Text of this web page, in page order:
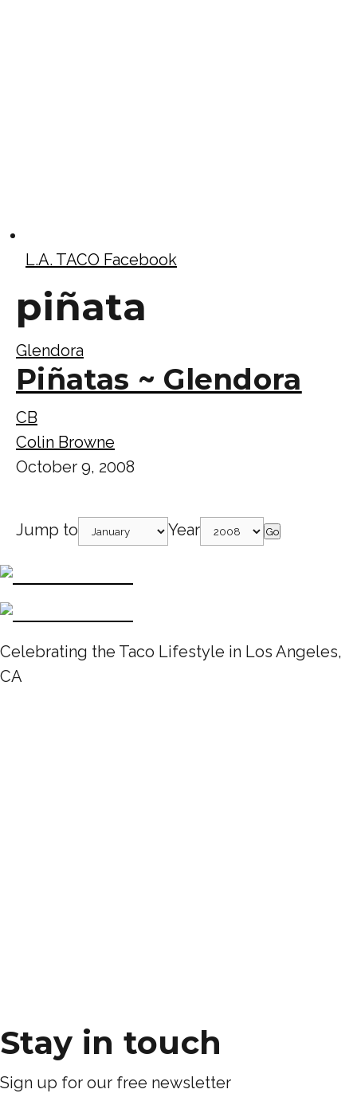
L.A. TACO Facebook
piñata
Glendora
Piñatas ~ Glendora
CB
Colin Browne
October 9, 2008
Jump to Year Go
Celebrating the Taco Lifestyle in Los Angeles,
CA
Stay in touch
Sign up for our free newsletter